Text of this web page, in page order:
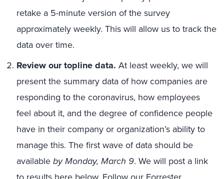
retake a 5-minute version of the survey
approximately weekly. This will allow us to track the
data over time.
Review our topline data. At least weekly, we will
present the summary data of how companies are
responding to the coronavirus, how employees
feel about it, and the degree of confidence people
have in their company or organization’s ability to
manage this. The first wave of data should be
availableby Monday, March 9. We will post a link